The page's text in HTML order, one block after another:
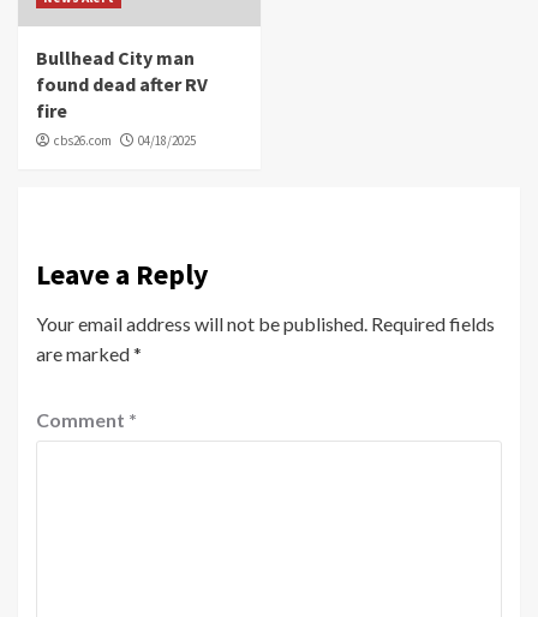
Bullhead City man
found dead after RV
fire
cbs26.com 04/18/2025
Leave a Reply
Your email address will not be published. Required fields
are marked*
Comment *